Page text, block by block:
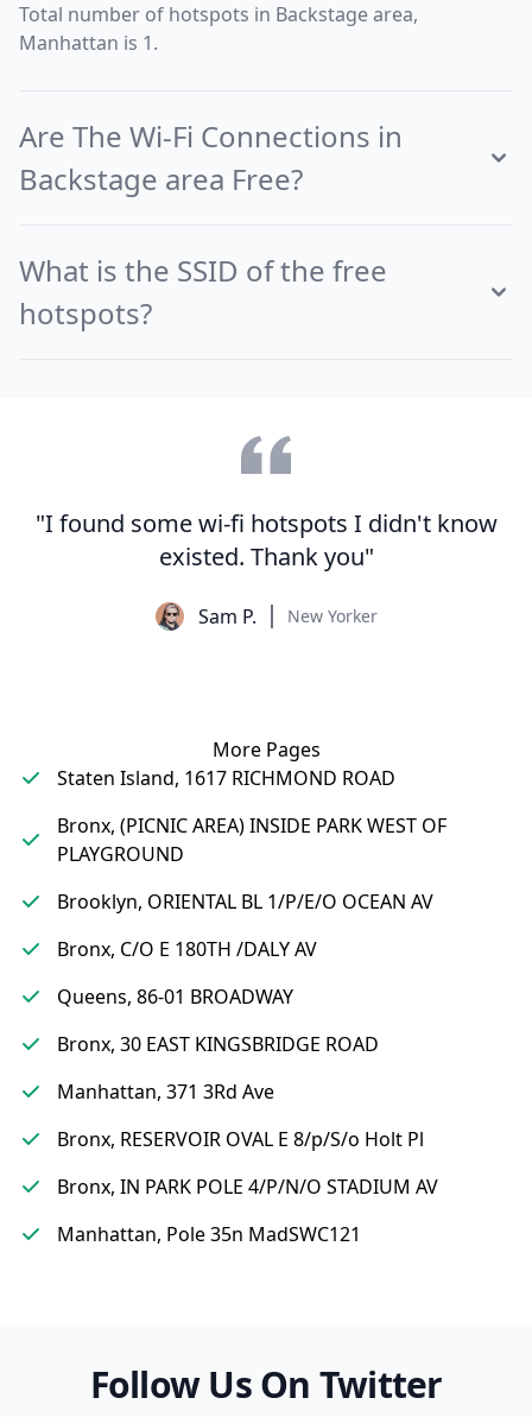
Total number of hotspots in Backstage area,
Manhattan is 1.
Are The Wi-Fi Connections in
Backstage area Free?
What is the SSID of the free
hotspots?
"I found some wi-fi hotspots I didn't know
existed. Thank you"
Sam P. New Yorker
More Pages
Staten Island, 1617 RICHMOND ROAD
Bronx, (PICNIC AREA) INSIDE PARK WEST OF
PLAYGROUND
Brooklyn, ORIENTAL BL 1/P/E/O OCEAN AV
Bronx, C/O E 180TH /DALY AV
Queens, 86-01 BROADWAY
Bronx, 30 EAST KINGSBRIDGE ROAD
Manhattan, 371 3Rd Ave
Bronx, RESERVOIR OVAL E 8/p/S/o Holt Pl
Bronx, IN PARK POLE 4/P/N/O STADIUM AV
Manhattan, Pole 35n MadSWC121
Follow Us On Twitter